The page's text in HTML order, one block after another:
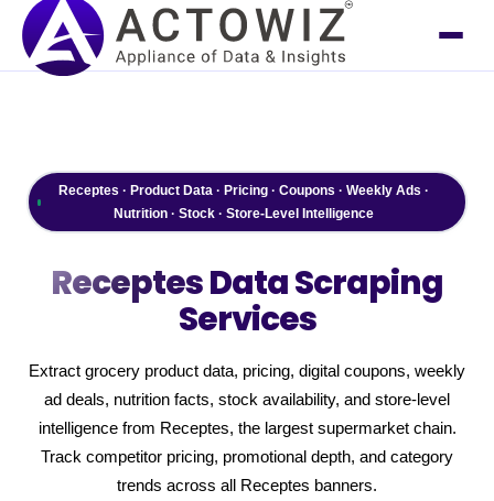
Receptes · Product Data · Pricing · Coupons · Weekly Ads ·
Nutrition · Stock · Store-Level Intelligence
ReceptesData Scraping
Services
Extract grocery product data, pricing, digital coupons, weekly
ad deals, nutrition facts, stock availability, and store-level
intelligence from Receptes, the largest supermarket chain.
Track competitor pricing, promotional depth, and category
trends across all Receptes banners.